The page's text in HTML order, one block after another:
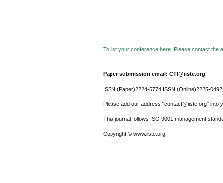
To list your conference here. Please contact the
Paper submission email: CTI@iiste.org
ISSN (Paper)2224-5774 ISSN (Online)2225-0492
Please add our address "contact@iiste.org" into
This journal follows ISO 9001 management
Copyright © www.iiste.org